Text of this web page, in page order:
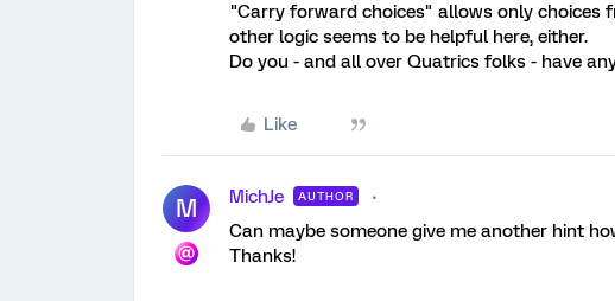
"Carry forward choices" allows only choices
other logic seems to be helpful here, either.
Do you - and all over Quatrics folks - have
Like
M MichJe AUTHOR
Can maybe someone give me another hint
Thanks!